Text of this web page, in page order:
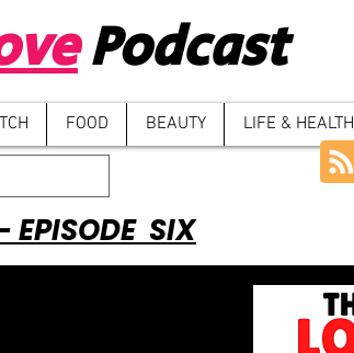
Podcast
FOOD BEAUTY LIFE & HEALTH
EPISODE SIX